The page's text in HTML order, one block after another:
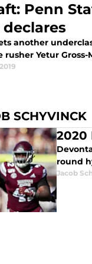
Penn
declares
another
Yetur Gross-
SCHYVINCK
2020
round
Jacob